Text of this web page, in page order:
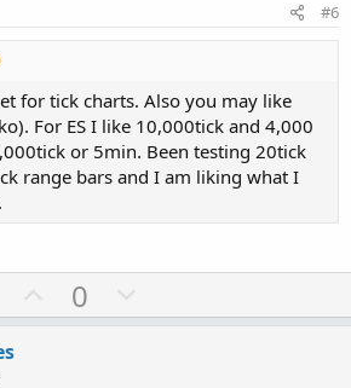
#6
for tick charts. Also you may like
For ES I like 10,000tick and 4,000
or 5min. Been testing 20tick
range bars and I am liking what I
U
p
0
o